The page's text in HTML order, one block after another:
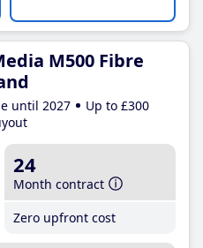
M500 Fibre
until 2027
Up to £300
24
Month contract
Zero upfront cost